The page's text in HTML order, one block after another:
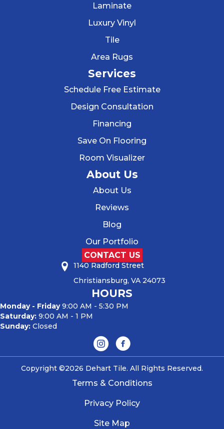
Laminate
Luxury Vinyl
Tile
Area Rugs
Services
Schedule Free Estimate
Design Consultation
Financing
Save On Flooring
Room Visualizer
About Us
About Us
Reviews
Blog
Our Portfolio
CONTACT US
1140 Radford Street
Christiansburg, VA 24073
HOURS
Monday - Friday9:00 AM - 5:30 PM
Saturday: 9:00 AM - 1 PM
Sunday: Closed
Copyright ©2026 Dehart Tile. All Rights Reserved.
Terms & Conditions
Privacy Policy
Site Map